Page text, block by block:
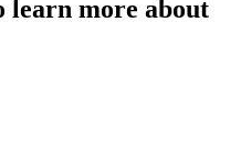
learn more about